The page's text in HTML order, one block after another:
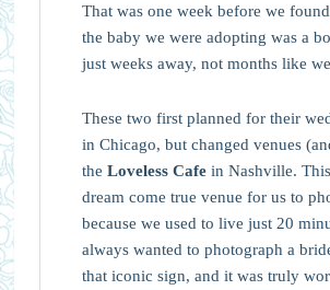
That was one week before we
the baby we were adopting was a
just weeks away, not months like
These two first planned for their
in Chicago, but changed venues
the Loveless Cafein Nashville.
dream come true venue for us to
because we used to live just 20
always wanted to photograph a
that iconic sign, and it was truly